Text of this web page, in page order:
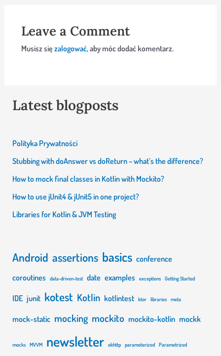
Leave a Comment
Musisz się zalogować, aby móc dodać komentarz.
Latest blogposts
Polityka Prywatności
Stubbing with doAnswer vs doReturn – what’s the difference?
How to mock final classes in Kotlin with Mockito?
How to use jUnit4 & jUnit5 in one project?
Libraries for Kotlin & JVM Testing
Android assertions basics conference
coroutines
data-driven-test date examples exceptions Getting Started
IDE junit kotest Kotlin kotlintest ktor libraries meta
mock-static mocking mockito mockito-kotlin mockk
mocks MVVM newsletter okhttp parameterized Parametrized